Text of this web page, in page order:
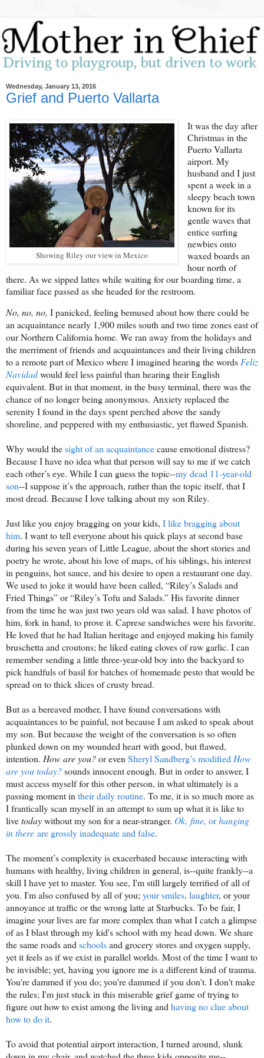
Wednesday, January 13, 2016
Grief and Puerto Vallarta
Showing Riley our view in Mexico
It was the day after
Christmas in the
Puerto Vallarta
airport. My
husband and I just
spent a week in a
sleepy beach town
known for its
gentle waves that
entice surfing
newbies onto
waxed boards an
hour north of
there. As we sipped lattes while waiting for our boarding time, a
familiar face passed as she headed for the restroom.
No, no, no, I panicked, feeling bemused about how there could be
an acquaintance nearly 1,900 miles south and two time zones east of
our Northern California home. We ran away from the holidays and
the merriment of friends and acquaintances and their living children
to a remote part of Mexico where I imagined hearing the words Feliz
Navidadwould feel less painful than hearing their English
equivalent. But in that moment, in the busy terminal, there was the
chance of no longer being anonymous. Anxiety replaced the
serenity I found in the days spent perched above the sandy
shoreline, and peppered with my enthusiastic, yet flawed Spanish.
Why would thesight of an acquaintancecause emotional distress?
Because I have no idea what that person will say to me if we catch
each other’s eye. While I can guess the topic--my dead 11-year-old
son--I suppose it’s the approach, rather than the topic itself, that I
most dread. Because I love talking about my son Riley.
Just like you enjoy bragging on your kids, I like bragging about
him. I want to tell everyone about his quick plays at second base
during his seven years of Little League, about the short stories and
poetry he wrote, about his love of maps, of his siblings, his interest
in penguins, hot sauce, and his desire to open a restaurant one day.
We used to joke it would have been called, “Riley’s Salads and
Fried Things” or “Riley’s Tofu and Salads.” His favorite dinner
from the time he was just two years old was salad. I have photos of
him, fork in hand, to prove it. Caprese sandwiches were his favorite.
He loved that he had Italian heritage and enjoyed making his family
bruschetta and croutons; he liked eating cloves of raw garlic. I can
remember sending a little three-year-old boy into the backyard to
pick handfuls of basil for batches of homemade pesto that would be
spread on to thick slices of crusty bread.
But as a bereaved mother, I have found conversations with
acquaintances to be painful, not because I am asked to speak about
my son. But because the weight of the conversation is so often
plunked down on my wounded heart with good, but flawed,
intention. How are you?or even Sheryl Sandberg’s modified How
are you today?sounds innocent enough. But in order to answer, I
must access myself for this other person, in what ultimately is a
passing moment in their daily routine. To me, it is so much more as
I frantically scan myself in an attempt to sum up what it is like to
livetodaywithout my son for a near-stranger. Ok, fine, orhanging
in there are grossly inadequate and false.
The moment’s complexity is exacerbated because interacting with
humans with healthy, living children in general, is--quite frankly--a
skill I have yet to master. You see, I'm still largely terrified of all of
you. I'm also confused by all of you; your smiles, laughter, or your
annoyance at traffic or the wrong latte at Starbucks. To be fair, I
imagine your lives are far more complex than what I catch a glimpse
of as I blast through my kid's school with my head down. We share
the same roads and schoolsand grocery stores and oxygen supply,
yet it feels as if we exist in parallel worlds. Most of the time I want to
be invisible; yet, having you ignore me is a different kind of trauma.
You're dammed if you do; you're dammed if you don't. I don't make
the rules; I'm just stuck in this miserable grief game of trying to
figure out how to exist among the living and having no clue about
how to do it.
To avoid that potential airport interaction, I turned around, slunk